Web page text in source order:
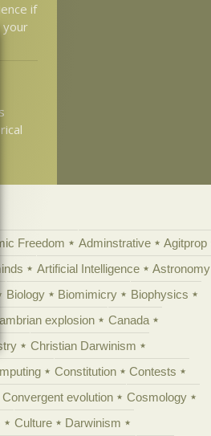
if
your
Freedom Adminstrative
Agitprop
Artificial Intelligence
Astronomy
Biology Biomimicry
Biophysics
explosion
Canada
Christian Darwinism
Constitution
Contests
Convergent evolution
Cosmology
Culture
Darwinism